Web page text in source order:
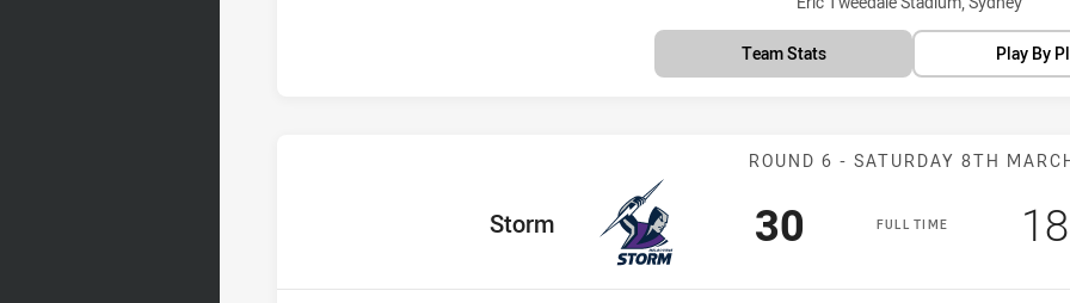
Team Stats Play By
Match: Storm
ROUND 6 - SATURDAY 8TH
FULL TIME
home Team
Storm Scored
30 points 18